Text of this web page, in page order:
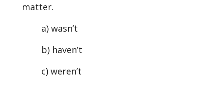
matter.
a) wasn’t
b) haven’t
c) weren’t